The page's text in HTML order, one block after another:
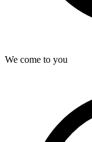
We come to you